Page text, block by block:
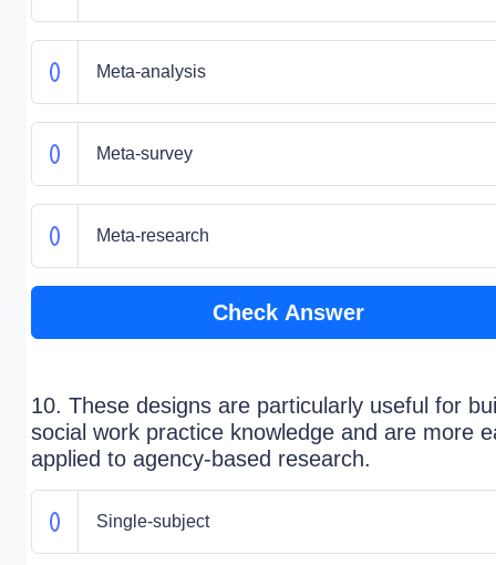
Meta-analysis
Meta-survey
Meta-research
Check Answer
10. These designs are particularly useful for
social work practice knowledge and are more
applied to agency-based research.
Single-subject